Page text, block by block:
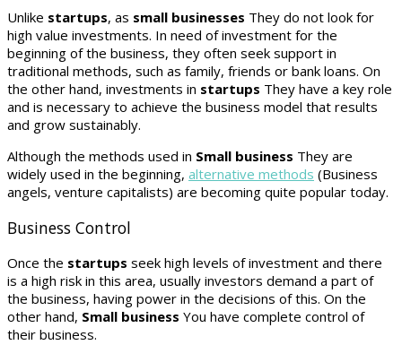
Unlike startups, as small businesses They do not look for
high value investments. In need of investment for the
beginning of the business, they often seek support in
traditional methods, such as family, friends or bank loans. On
the other hand, investments in startups They have a key role
and is necessary to achieve the business model that results
and grow sustainably.
Although the methods used in Small business They are
widely used in the beginning, alternative methods (Business
angels, venture capitalists) are becoming quite popular today.
Business Control
Once the startups seek high levels of investment and there
is a high risk in this area, usually investors demand a part of
the business, having power in the decisions of this. On the
other hand, Small business You have complete control of
their business.